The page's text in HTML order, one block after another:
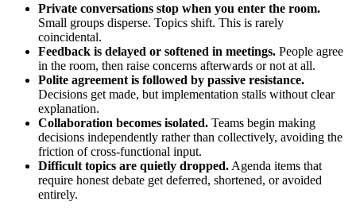
Private conversations stop when you enter the room.
Small groups disperse. Topics shift. This is rarely
coincidental.
Feedback is delayed or softened in meetings. People agree
in the room, then raise concerns afterwards or not at all.
Polite agreement is followed by passive resistance.
Decisions get made, but implementation stalls without clear
explanation.
Collaboration becomes isolated. Teams begin making
decisions independently rather than collectively, avoiding the
friction of cross-functional input.
Difficult topics are quietly dropped. Agenda items that
require honest debate get deferred, shortened, or avoided
entirely.